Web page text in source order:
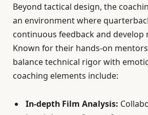
Beyond tactical design, the
an environment where
continuous feedback and develop
Known for their hands-on
balance technical rigor with
coaching elements include:
In-depth Film Analysis: